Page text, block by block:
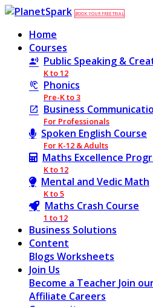
BOOK YOUR FREE TRIAL
Home
Courses
Public Speaking &
K to 12
Phonics
Pre-K to 3
Business
For Professionals
Spoken English Course
For K-12 & Adults
Maths Excellence
K to 12
Mental and Vedic Math
K to 5
Maths Crash Course
1 to 12
Business Solutions
Content
Blogs Worksheets
Join Us
Become a Teacher Join
Affiliate Careers